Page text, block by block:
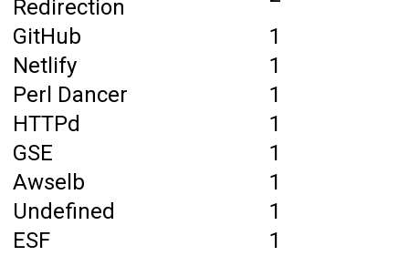
Redirection
GitHub
1
Netlify
1
Perl Dancer
1
HTTPd
1
GSE
1
Awselb
1
Undefined
1
ESF
1